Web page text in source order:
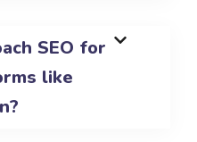
SEO for
like